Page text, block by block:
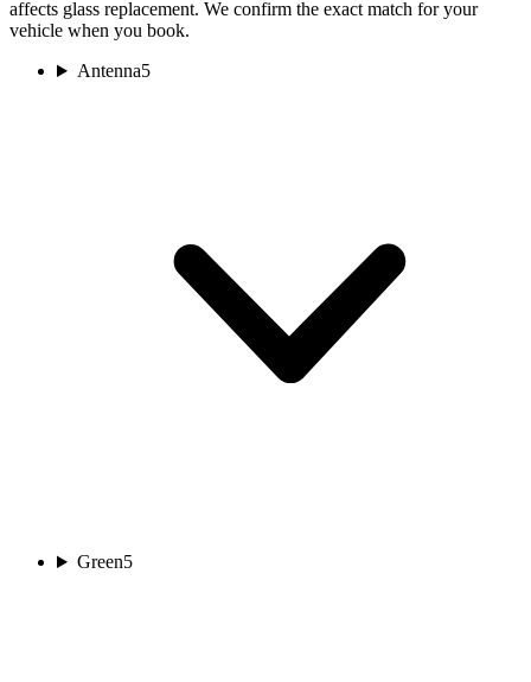
affects glass replacement. We confirm the exact match for your
vehicle when you book.
Antenna5
Green5